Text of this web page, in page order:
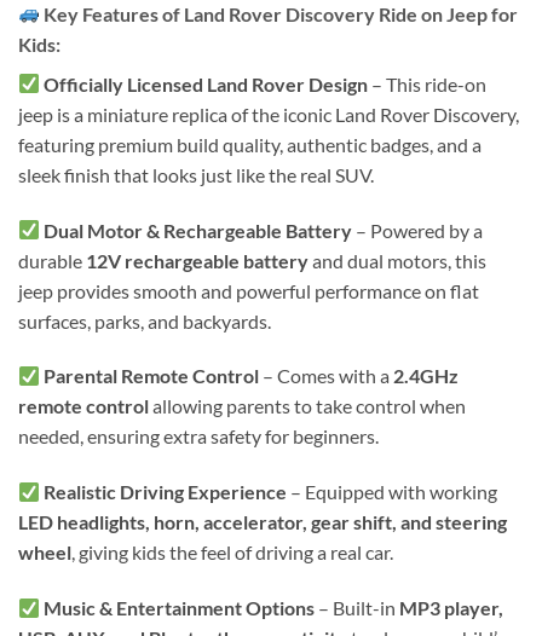
Key Features of Land Rover Discovery Ride on Jeep for
Kids:
Officially Licensed Land Rover Design – This ride-on
jeep is a miniature replica of the iconic Land Rover Discovery,
featuring premium build quality, authentic badges, and a
sleek finish that looks just like the real SUV.
Dual Motor & Rechargeable Battery – Powered by a
durable 12V rechargeable batteryand dual motors, this
jeep provides smooth and powerful performance on flat
surfaces, parks, and backyards.
Parental Remote Control – Comes with a 2.4GHz
remote controlallowing parents to take control when
needed, ensuring extra safety for beginners.
Realistic Driving Experience – Equipped with working
LED headlights, horn, accelerator, gear shift, and steering
wheel, giving kids the feel of driving a real car.
Music & Entertainment Options – Built-in MP3 player,